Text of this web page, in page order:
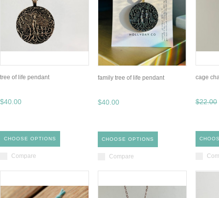
tree of life pendant
$40.00
CHOOSE OPTIONS
Compare
family tree of life pendant
$40.00
CHOOSE OPTIONS
Compare
cage
$22.00